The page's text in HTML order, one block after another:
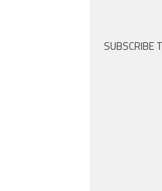
SUBSCRIBE